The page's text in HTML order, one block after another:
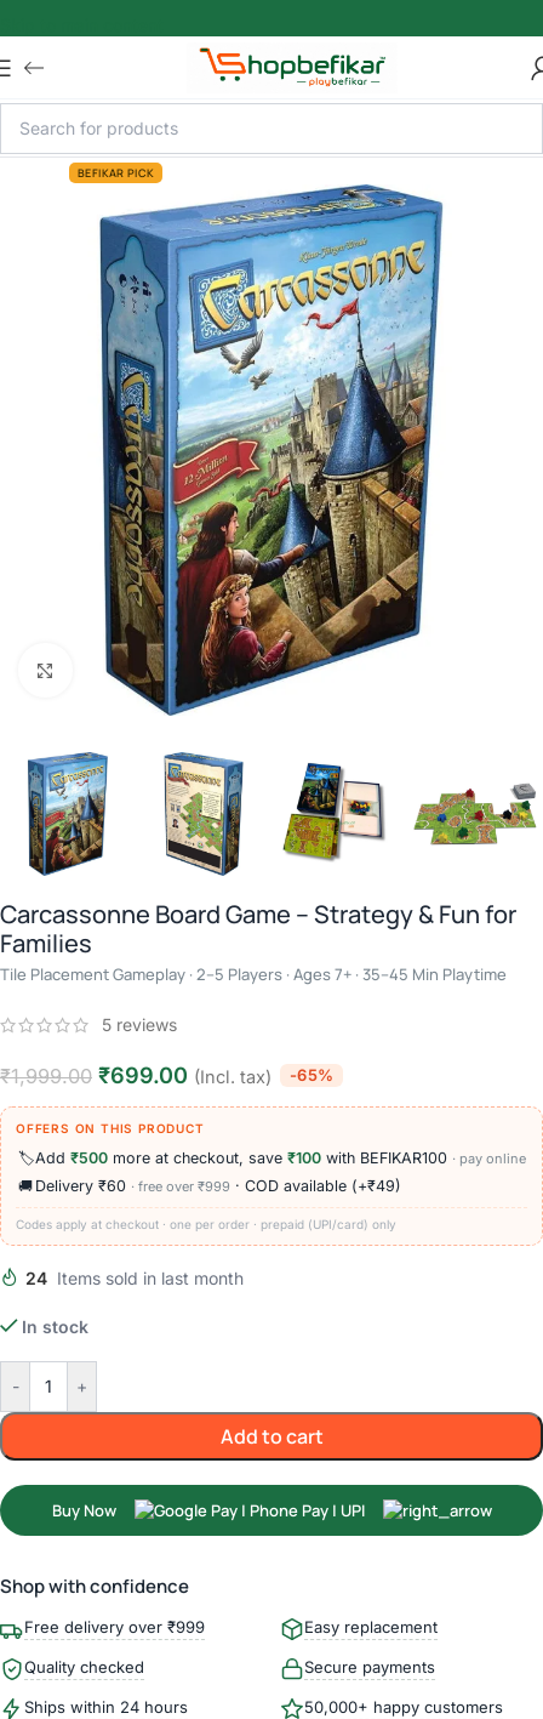
BEFIKAR PICK
Click to enlarge
Carcassonne Board Game – Strategy & Fun for
Families
Tile Placement Gameplay · 2–5 Players · Ages 7+ · 35–45 Min Playtime
5 reviews
₹1,999.00 ₹699.00 (Incl. tax) -65%
OFFERS ON THIS PRODUCT
🏷️Add ₹500 more at checkout, save ₹100 with BEFIKAR100 · pay online
🚚 Delivery ₹60 · free over ₹999 · COD available (+₹49)
Codes apply at checkout · one per order · prepaid (UPI/card) only
24 Items sold in last month
In stock
- +
Add to cart
Buy Now
Shop with confidence
Free delivery over ₹999 Easy replacement
Quality checked Secure payments
Ships within 24 hours 50,000+ happy customers